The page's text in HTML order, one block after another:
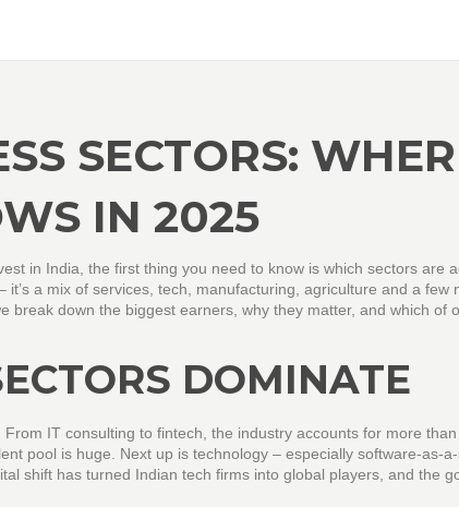
SECTORS:
IN 2025
in India, the first thing you need to know is which sectors are
it’s a mix of services, tech, manufacturing, agriculture and a few
break down the biggest earners, why they matter, and which of
DOMINATE
IT consulting to fintech, the industry accounts for more than
pool is huge. Next up is technology – especially
shift has turned Indian tech firms into global players, and the